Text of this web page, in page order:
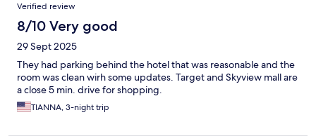
Verified review
8/10 Very good
29 Sept 2025
They had parking behind the hotel that was reasonable and the
room was clean wirh some updates. Target and Skyview mall are
a close 5 min. drive for shopping.
TIANNA, 3-night trip